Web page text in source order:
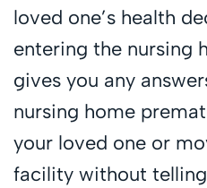
loved one’s health
entering the nursing
gives you any
nursing home
your loved one or
facility without